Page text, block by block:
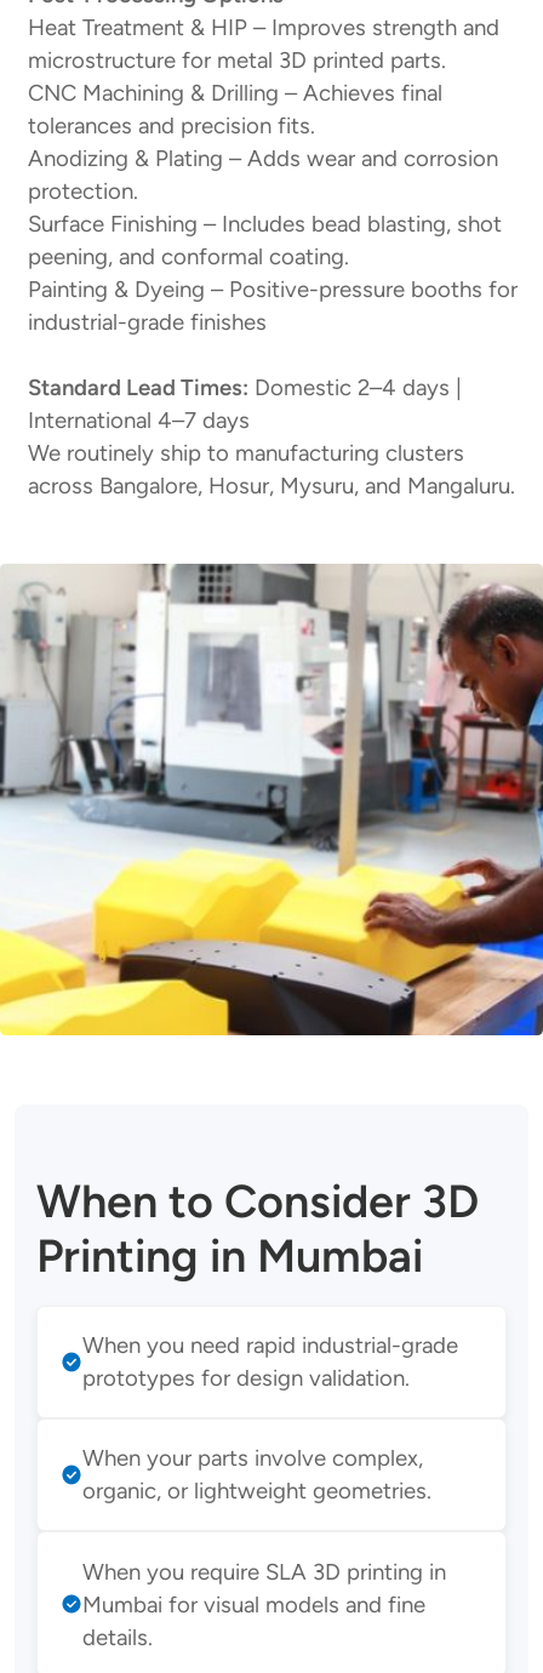
Heat Treatment & HIP – Improves strength and
microstructure for metal 3D printed parts.
CNC Machining & Drilling – Achieves final
tolerances and precision fits.
Anodizing & Plating – Adds wear and corrosion
protection.
Surface Finishing – Includes bead blasting, shot
peening, and conformal coating.
Painting & Dyeing – Positive-pressure booths for
industrial-grade finishes
Standard Lead Times: Domestic 2–4 days |
International 4–7 days
We routinely ship to manufacturing clusters
across Bangalore, Hosur, Mysuru, and Mangaluru.
When to Consider 3D
Printing in Mumbai
When you need rapid industrial-grade
prototypes for design validation.
When your parts involve complex,
organic, or lightweight geometries.
When you require SLA 3D printing in
Mumbai for visual models and fine
details.